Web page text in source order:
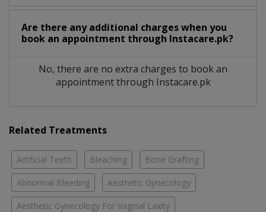
Are there any additional charges when you
book an appointment through Instacare.pk?
No, there are no extra charges to book an
appointment through Instacare.pk
Related Treatments
Artificial Teeth Bleaching Bone Grafting
Abnormal Bleeding Aesthetic Gynecology
Aesthetic Gynecology For Vaginal Laxity